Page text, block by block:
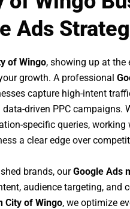
Ads
of Wingo, showing up at the
growth. A professional
capture high-intent
driven PPC campaigns.
specific queries, working
a clear edge over
brands, ourGoogle Ads
audience targeting, and
City of Wingo, we optimize